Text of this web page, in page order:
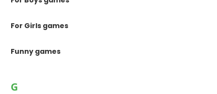
For Girls games
Funny games
G